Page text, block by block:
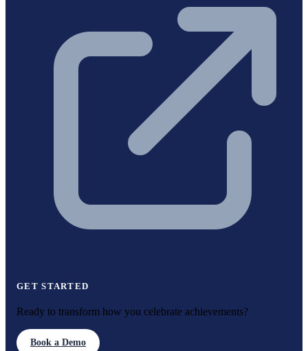
GET STARTED
Ready to transform how you celebrate achievements?
Book a Demo